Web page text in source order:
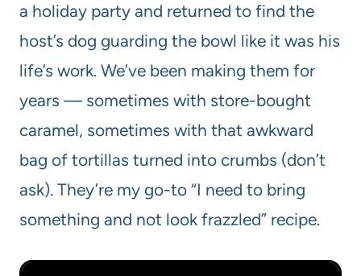
a holiday party and returned to find the
host’s dog guarding the bowl like it was his
life’s work. We’ve been making them for
years — sometimes with store-bought
caramel, sometimes with that awkward
bag of tortillas turned into crumbs (don’t
ask). They’re my go-to “I need to bring
something and not look frazzled” recipe.